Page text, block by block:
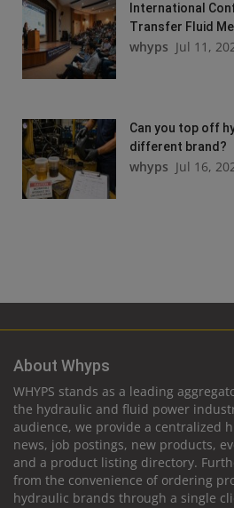
International
Transfer Fluid
whyps Jul 11,
Can you top off
different brand?
whyps Jul 16,
About Whyps
WHYPS stands as a leading
the hydraulic and fluid power
audience, we provide a centralized
news, job postings, new products,
and a product listing directory.
from the convenience of ordering
hydraulic brands through a single